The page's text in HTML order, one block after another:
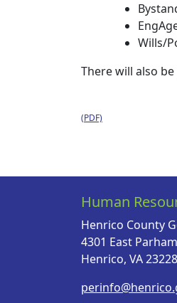
Wills/
There will also
Human
Henrico County
4301 East
Henrico, VA 23228